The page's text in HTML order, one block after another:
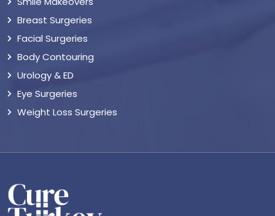
Breast Surgeries
Facial Surgeries
Body Contouring
Urology & ED
Eye Surgeries
Weight Loss Surgeries